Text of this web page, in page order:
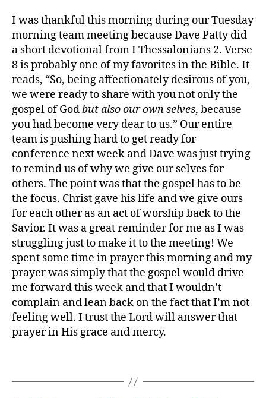
I was thankful this morning during our Tuesday
morning team meeting because Dave Patty did
a short devotional from I Thessalonians 2. Verse
8 is probably one of my favorites in the Bible. It
reads, “So, being affectionately desirous of you,
we were ready to share with you not only the
gospel of Godbut also our own selves, because
you had become very dear to us.” Our entire
team is pushing hard to get ready for
conference next week and Dave was just trying
to remind us of why we give our selves for
others. The point was that the gospel has to be
the focus. Christ gave his life and we give ours
for each other as an act of worship back to the
Savior. It was a great reminder for me as I was
struggling just to make it to the meeting! We
spent some time in prayer this morning and my
prayer was simply that the gospel would drive
me forward this week and that I wouldn’t
complain and lean back on the fact that I’m not
feeling well. I trust the Lord will answer that
prayer in His grace and mercy.
r
a
c
e
,
k